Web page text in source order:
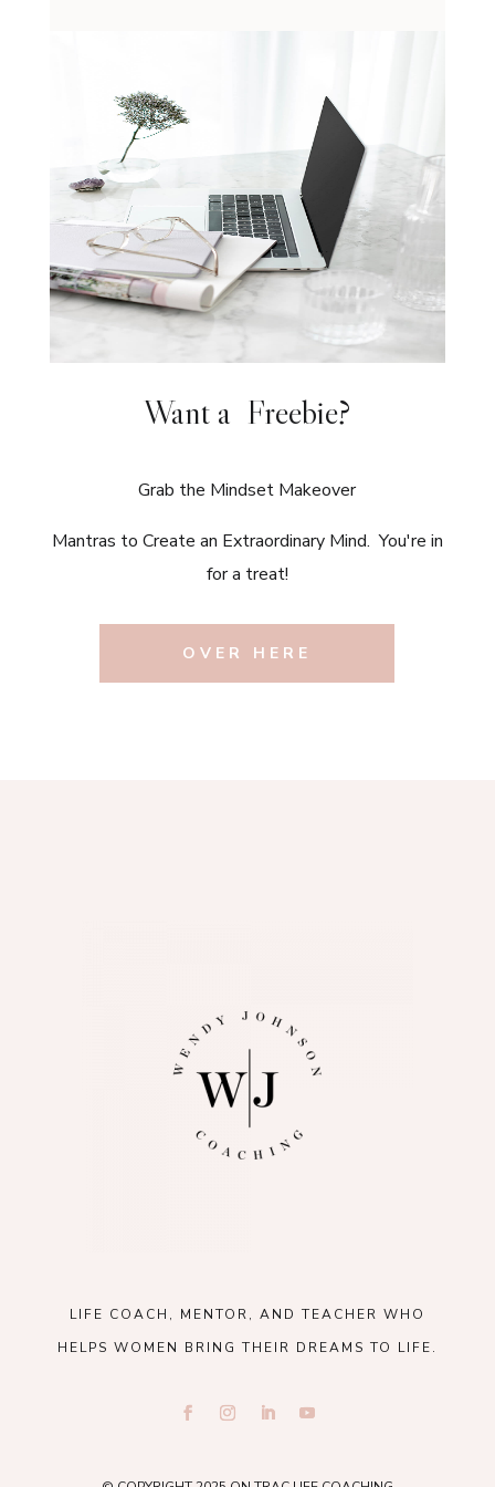
Want a Freebie?
Grab the Mindset Makeover
Mantras to Create an Extraordinary Mind. You're in
for a treat!
OVER HERE
LIFE COACH, MENTOR, AND TEACHER WHO
HELPS WOMEN BRING THEIR DREAMS TO LIFE.